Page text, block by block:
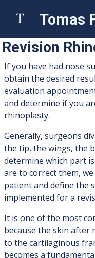
Tomas
Revision
If you have had nose
obtain the desired
evaluation
and determine if you
rhinoplasty.
Generally, surgeons
the tip, the wings, the
determine which part
are to correct them,
patient and define the
implemented for a
It is one of the most
because the skin after
to the cartilaginous
becomes a